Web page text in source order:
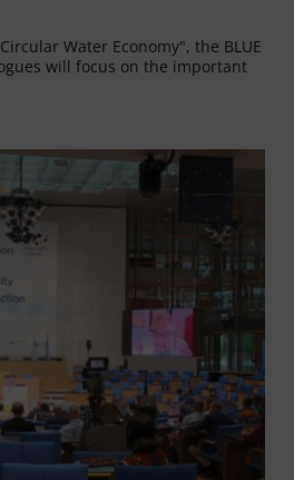
Water Economy", the BLUE
will focus on the important